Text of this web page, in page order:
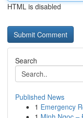
HTML is disabled
Search
Published News
1 Emergency